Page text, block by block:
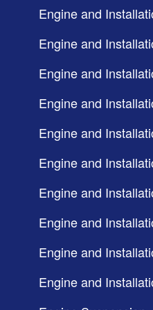
Engine and
Engine and
Engine and
Engine and
Engine and
Engine and
Engine and
Engine and
Engine and
Engine and